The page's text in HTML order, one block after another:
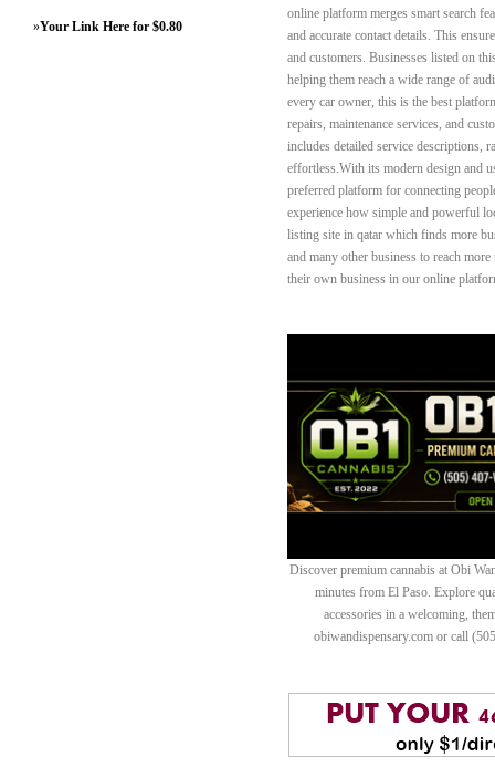
»Your Link Here for $0.80
online platform merges smart search
and accurate contact details. This
and customers. Businesses listed on
helping them reach a wide range of
every car owner, this is the best
repairs, maintenance services, and
includes detailed service descriptions,
effortless.With its modern design and
preferred platform for connecting
experience how simple and powerful
listing site in qatar which finds more
and many other business to reach
their own business in our online
Discover premium cannabis at Obi
minutes from El Paso. Explore
accessories in a welcoming,
obiwandispensary.com or call